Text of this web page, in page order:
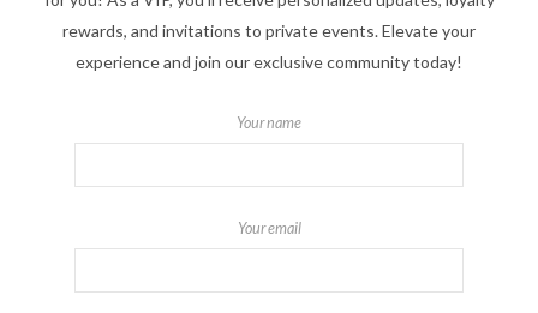
rewards, and invitations to private events. Elevate your
experience and join our exclusive community today!
Your name
Your email